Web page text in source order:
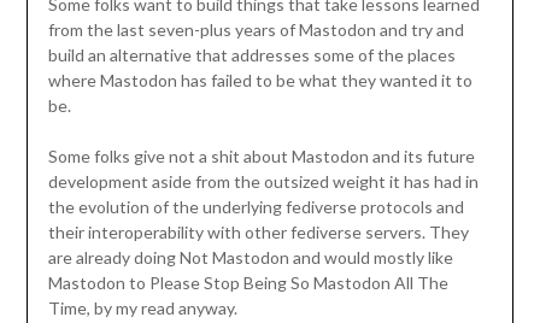
Some folks want to build things that take lessons learned
from the last seven-plus years of Mastodon and try and
build an alternative that addresses some of the places
where Mastodon has failed to be what they wanted it to
be.
Some folks give not a shit about Mastodon and its future
development aside from the outsized weight it has had in
the evolution of the underlying fediverse protocols and
their interoperability with other fediverse servers. They
are already doing Not Mastodon and would mostly like
Mastodon to Please Stop Being So Mastodon All The
Time, by my read anyway.